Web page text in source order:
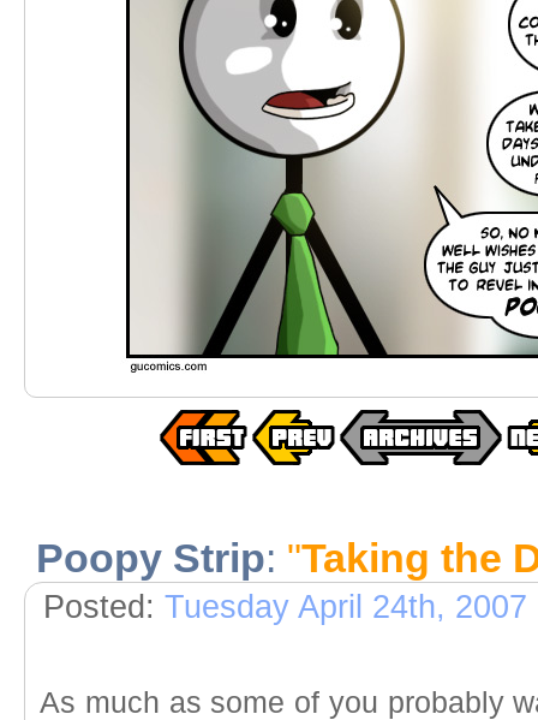
Poopy Strip: "Taking the
Posted: Tuesday April 24th, 2007
As much as some of you probably